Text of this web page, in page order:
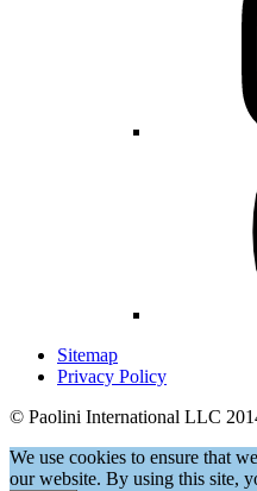
Sitemap
Privacy Policy
© Paolini International LLC
We use cookies to ensure that
our website. By using this site,